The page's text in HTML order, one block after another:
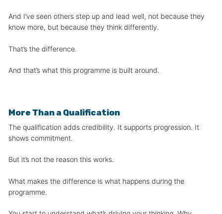
And I’ve seen others step up and lead well, not because they
know more, but because they think differently.
That’s the difference.
And that’s what this programme is built around.
More Than a Qualification
The qualification adds credibility. It supports progression. It
shows commitment.
But it’s not the reason this works.
What makes the difference is what happens during the
programme.